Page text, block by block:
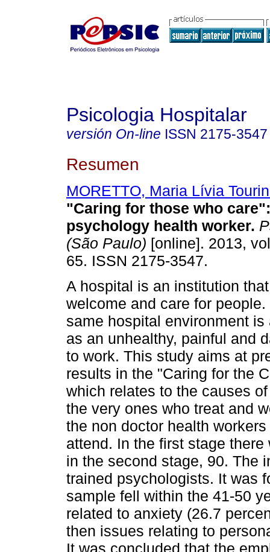
Psicologia Hospitalar
versión On-line ISSN 2175-3547
Resumen
MORETTO, Maria Lívia
"Caring for those who care"
psychology health worker.
(São Paulo) [online]. 2013,
65. ISSN 2175-3547.
A hospital is an institution
welcome and care for
same hospital environment is
as an unhealthy, painful and
to work. This study aims at
results in the "Caring for the
which relates to the causes
the very ones who treat and
the non doctor health
attend. In the first stage
in the second stage, 90. The
trained psychologists. It was
sample fell within the 41-50
related to anxiety (26.7
then issues relating to
It was concluded that the